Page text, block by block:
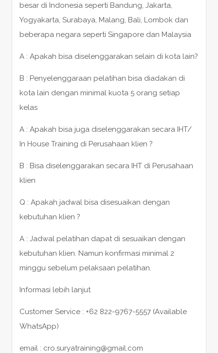
besar di Indonesia seperti Bandung, Jakarta,
Yogyakarta, Surabaya, Malang, Bali, Lombok dan
beberapa negara seperti Singapore dan Malaysia
A : Apakah bisa diselenggarakan selain di kota lain?
B : Penyelenggaraan pelatihan bisa diadakan di
kota lain dengan minimal kuota 5 orang setiap
kelas
A : Apakah bisa juga diselenggarakan secara IHT/
In House Training di Perusahaan klien ?
B : Bisa diselenggarakan secara IHT di Perusahaan
klien
Q : Apakah jadwal bisa disesuaikan dengan
kebutuhan klien ?
A : Jadwal pelatihan dapat di sesuaikan dengan
kebutuhan klien. Namun konfirmasi minimal 2
minggu sebelum pelaksaan pelatihan.
Informasi lebih lanjut
Customer Service : +62 822-9767-5557 (Available
WhatsApp)
email : cro.suryatraining@gmail.com